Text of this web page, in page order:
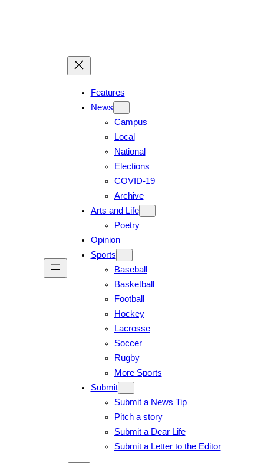
Features
News
Campus
Local
National
Elections
COVID-19
Archive
Arts and Life
Poetry
Opinion
Sports
Baseball
Basketball
Football
Hockey
Lacrosse
Soccer
Rugby
More Sports
Submit
Submit a News Tip
Pitch a story
Submit a Dear Life
Submit a Letter to the Editor